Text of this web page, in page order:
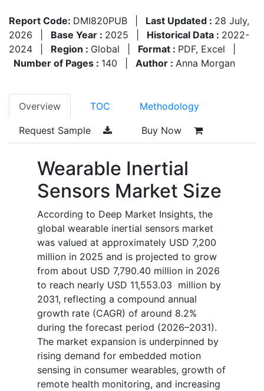
Report Code: DMI820PUB Last Updated : 28 July,
2026
Base Year : 2025 Historical Data : 2022-
2024
Region : Global Format : PDF, Excel
Number of Pages : 140 Author : Anna Morgan
Overview TOC Methodology
Request Sample Buy Now
Wearable Inertial
Sensors Market Size
According to Deep Market Insights, the
global wearable inertial sensors market
was valued at approximately USD 7,200
million in 2025 and is projected to grow
from about USD 7,790.40 million in 2026
to reach nearly USD 11,553.03 million by
2031, reflecting a compound annual
growth rate (CAGR) of around 8.2%
during the forecast period (2026–2031).
The market expansion is underpinned by
rising demand for embedded motion
sensing in consumer wearables, growth of
remote health monitoring, and increasing